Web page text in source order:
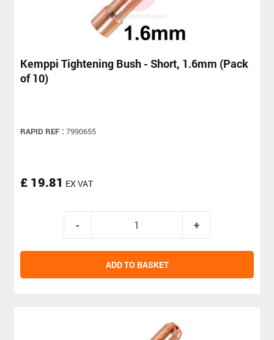
Kemppi Tightening Bush - Short, 1.6mm (Pack
of 10)
RAPID REF : 7990655
£ 19.81 EX VAT
ADD TO BASKET